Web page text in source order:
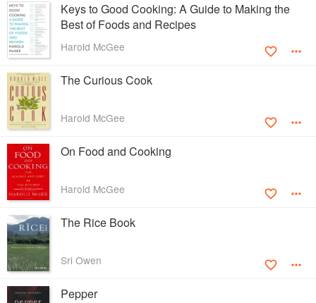
Keys to Good Cooking: A Guide to Making the
Best of Foods and Recipes
Harold McGee
The Curious Cook
Harold McGee
On Food and Cooking
Harold McGee
The Rice Book
Sri Owen
Pepper